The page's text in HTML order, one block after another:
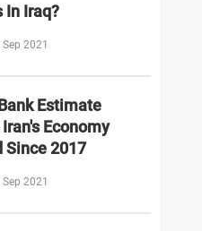
In Iraq?
Sep 2021
Estimate
Economy
Since 2017
2021